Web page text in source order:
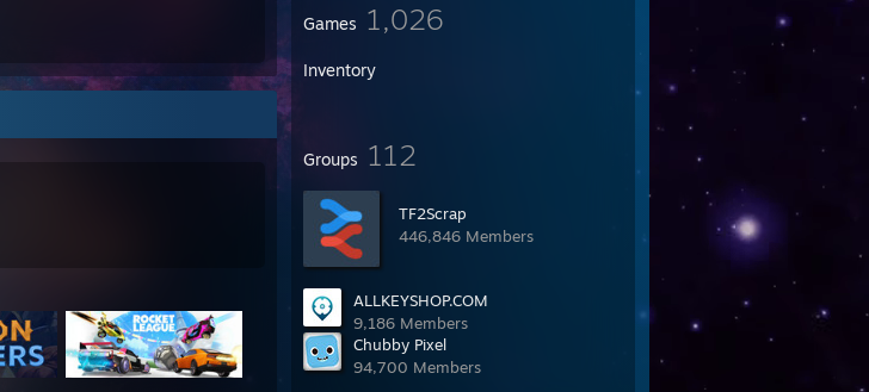
Games 1,026
Inventory
Groups 112
TF2Scrap
446,846 Members
ALLKEYSHOP.COM
9,186 Members
Chubby Pixel
94,700 Members